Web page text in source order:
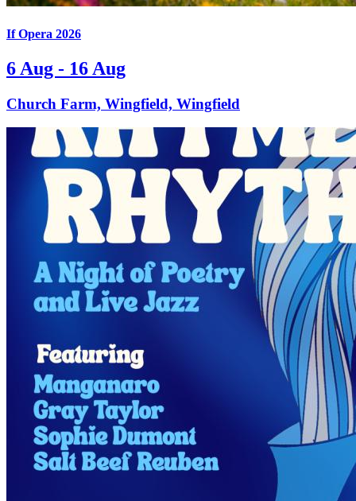
If Opera 2026
6 Aug - 16 Aug
Church Farm, Wingfield, Wingfield